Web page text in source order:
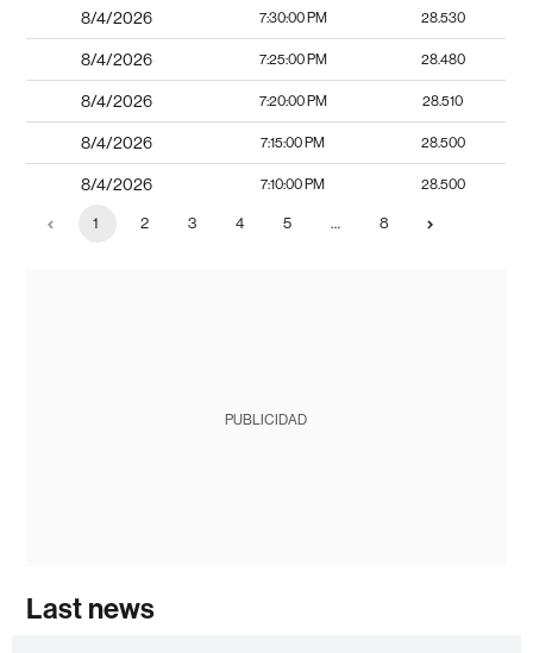
8/4/2026 7:30:00 PM 28.530
8/4/2026 7:25:00 PM 28.480
8/4/2026 7:20:00 PM 28.510
8/4/2026 7:15:00 PM 28.500
8/4/2026 7:10:00 PM 28.500
1 2 3 4 5 … 8
PUBLICIDAD
Last news